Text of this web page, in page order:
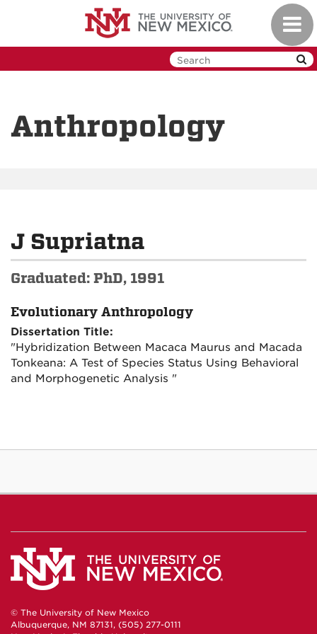
Anthropology
J Supriatna
Graduated: PhD, 1991
Evolutionary Anthropology
Dissertation Title:
"Hybridization Between Macaca Maurus and Macada
Tonkeana: A Test of Species Status Using Behavioral
and Morphogenetic Analysis "
© The University of New Mexico
Albuquerque, NM 87131, (505) 277-0111